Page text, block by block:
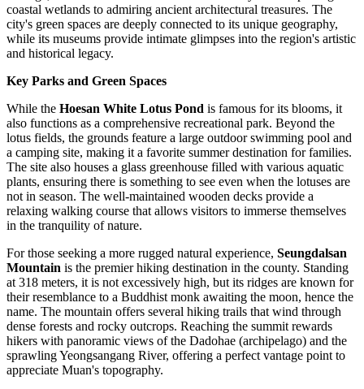
coastal wetlands to admiring ancient architectural treasures. The
city's green spaces are deeply connected to its unique geography,
while its museums provide intimate glimpses into the region's artistic
and historical legacy.
Key Parks and Green Spaces
While the Hoesan White Lotus Pond is famous for its blooms, it
also functions as a comprehensive recreational park. Beyond the
lotus fields, the grounds feature a large outdoor swimming pool and
a camping site, making it a favorite summer destination for families.
The site also houses a glass greenhouse filled with various aquatic
plants, ensuring there is something to see even when the lotuses are
not in season. The well-maintained wooden decks provide a
relaxing walking course that allows visitors to immerse themselves
in the tranquility of nature.
For those seeking a more rugged natural experience, Seungdalsan
Mountain is the premier hiking destination in the county. Standing
at 318 meters, it is not excessively high, but its ridges are known for
their resemblance to a Buddhist monk awaiting the moon, hence the
name. The mountain offers several hiking trails that wind through
dense forests and rocky outcrops. Reaching the summit rewards
hikers with panoramic views of the Dadohae (archipelago) and the
sprawling Yeongsangang River, offering a perfect vantage point to
appreciate Muan's topography.